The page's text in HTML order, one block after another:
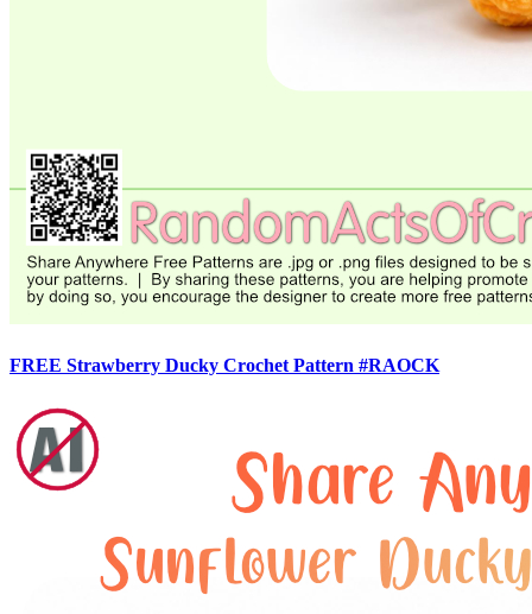
FREE Strawberry Ducky Crochet Pattern #RAOCK